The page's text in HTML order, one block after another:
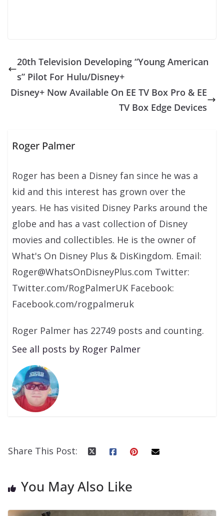
20th Television Developing “Young American
s” Pilot For Hulu/Disney+
Disney+ Now Available On EE TV Box Pro & EE
TV Box Edge Devices
Roger Palmer
Roger has been a Disney fan since he was a
kid and this interest has grown over the
years. He has visited Disney Parks around the
globe and has a vast collection of Disney
movies and collectibles. He is the owner of
What's On Disney Plus & DisKingdom. Email:
Roger@WhatsOnDisneyPlus.com Twitter:
Twitter.com/RogPalmerUK Facebook:
Facebook.com/rogpalmeruk
Roger Palmer has 22749 posts and counting.
See all posts by Roger Palmer
Share This Post:
You May Also Like